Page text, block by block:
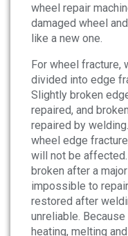
wheel repair
damaged wheel
like a new one.
For wheel fracture,
divided into edge
Slightly broken
repaired, and
repaired by
wheel edge
will not be
broken after a
impossible to
restored after
unreliable.
heating, melting